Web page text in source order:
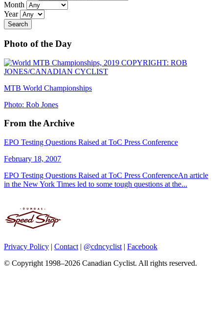
Month
Year
Search
Photo of the Day
MTB World Championships
Photo: Rob Jones
From the Archive
EPO Testing Questions Raised at ToC Press Conference
February 18, 2007
EPO Testing Questions Raised at ToC Press ConferenceAn article
in the New York Times led to some tough questions at the...
Privacy Policy | Contact | @cdncyclist | Facebook
© Copyright 1998–2026 Canadian Cyclist. All rights reserved.